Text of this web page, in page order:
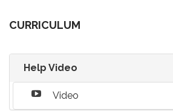
CURRICULUM
Help Video
Video